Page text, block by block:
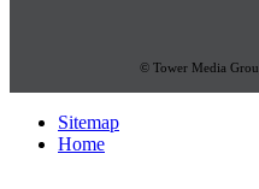
© Tower Media
Sitemap
Home